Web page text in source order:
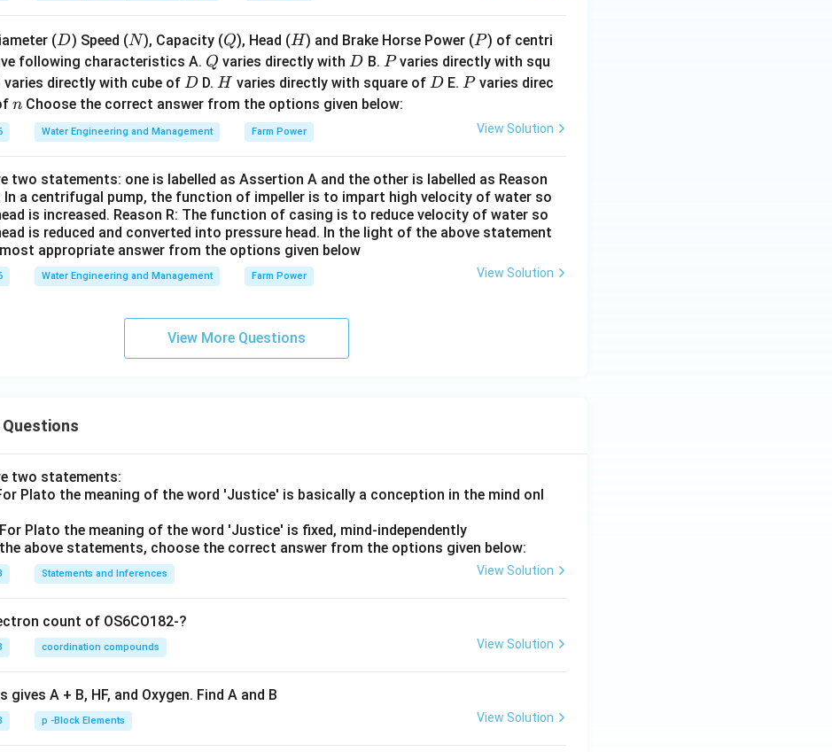
(D
D) Speed (N
N), Capacity (Q
Q), Head (H
H) and Brake Horse Power (P
P) of centri
following characteristics A. Q
Q varies directly with D
D B. P
Pvaries directly with squ
varies directly with cube of D
D D.H
H varies directly with square of D
D E.P
Pvaries direc
n
n Choose the correct answer from the options given below:
Water Engineering and Management Farm Power View Solution
two statements: one is labelled as Assertion A and the other is labelled as Reason
In a centrifugal pump, the function of impeller is to impart high velocity of water so
is increased. Reason R: The function of casing is to reduce velocity of water so
is reduced and converted into pressure head. In the light of the above statement
appropriate answer from the options given below
Water Engineering and Management Farm Power View Solution
View More Questions
Questions
two statements:
Plato the meaning of the word 'Justice' is basically a conception in the mind onl
Plato the meaning of the word 'Justice' is fixed, mind-independently
above statements, choose the correct answer from the options given below:
Statements and Inferences View Solution
count of OS6CO182-?
coordination compounds View Solution
gives A + B, HF, and Oxygen. Find A and B
p -Block Elements View Solution